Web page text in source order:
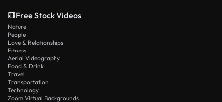
Free Stock Videos
Nature
People
Love & Relationships
Fitness
Aerial Videography
Food & Drink
Travel
Transportation
Technology
Zoom Virtual Backgrounds